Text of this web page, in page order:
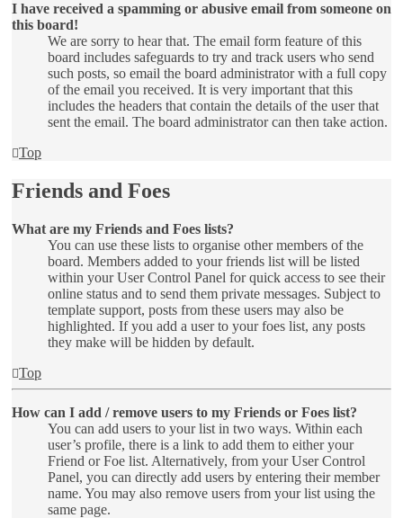
I have received a spamming or abusive email from someone on
this board!
We are sorry to hear that. The email form feature of this
board includes safeguards to try and track users who send
such posts, so email the board administrator with a full copy
of the email you received. It is very important that this
includes the headers that contain the details of the user that
sent the email. The board administrator can then take action.
Top
Friends and Foes
What are my Friends and Foes lists?
You can use these lists to organise other members of the
board. Members added to your friends list will be listed
within your User Control Panel for quick access to see their
online status and to send them private messages. Subject to
template support, posts from these users may also be
highlighted. If you add a user to your foes list, any posts
they make will be hidden by default.
Top
How can I add / remove users to my Friends or Foes list?
You can add users to your list in two ways. Within each
user’s profile, there is a link to add them to either your
Friend or Foe list. Alternatively, from your User Control
Panel, you can directly add users by entering their member
name. You may also remove users from your list using the
same page.